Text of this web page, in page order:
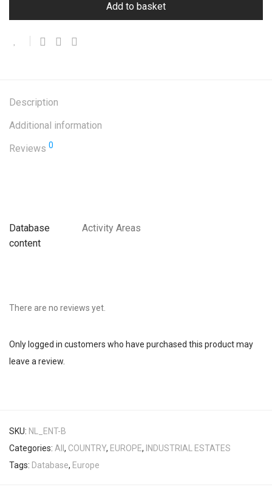
Add to basket
Description
Additional information
Reviews 0
Database
content
Activity Areas
There are no reviews yet.
Only logged in customers who have purchased this product may
leave a review.
SKU: NL_ENT-B
Categories: All , COUNTRY, EUROPE, INDUSTRIAL ESTATES
Tags: Database, Europe